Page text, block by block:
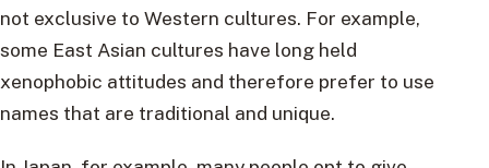
not exclusive to Western cultures. For example,
some East Asian cultures have long held
xenophobic attitudes and therefore prefer to use
names that are traditional and unique.